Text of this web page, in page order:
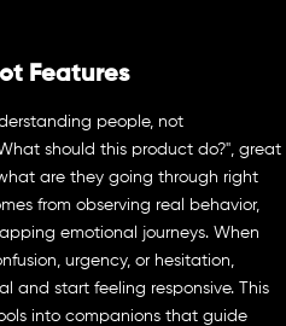
Features
people, not
should this product do?", great
are they going through right
from observing real behavior,
emotional journeys. When
urgency, or hesitation,
and start feeling responsive. This
into companions that guide